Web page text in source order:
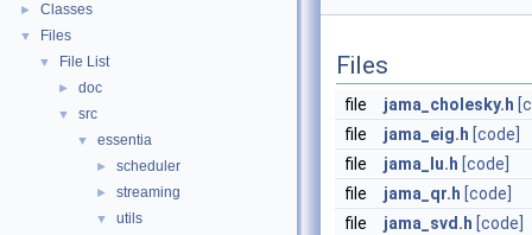
► Classes
▼ Files
▼ File List
► doc
▼ src
▼ essentia
► scheduler
► streaming
▼ utils
Files
file jama_cholesky.h
file
jama_eig.h [code]
file
jama_lu.h [code]
file
jama_qr.h [code]
file
jama_svd.h [code]